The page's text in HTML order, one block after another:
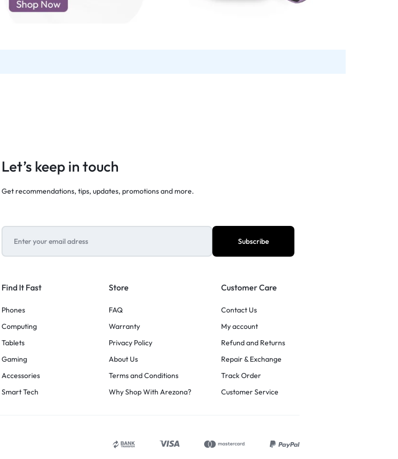
Let’s keep in touch
Get recommendations, tips, updates, promotions and more.
Find It Fast
Phones
Computing
Tablets
Gaming
Accessories
Smart Tech
Store
FAQ
Warranty
Privacy Policy
About Us
Terms and Conditions
Why Shop With Arezona?
Customer Care
Contact Us
My account
Refund and Returns
Repair & Exchange
Track Order
Customer Service